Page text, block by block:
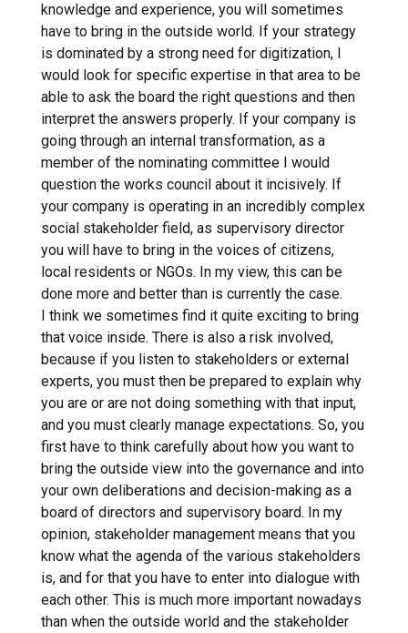
knowledge and experience, you will sometimes
have to bring in the outside world. If your strategy
is dominated by a strong need for digitization, I
would look for specific expertise in that area to be
able to ask the board the right questions and then
interpret the answers properly. If your company is
going through an internal transformation, as a
member of the nominating committee I would
question the works council about it incisively. If
your company is operating in an incredibly complex
social stakeholder field, as supervisory director
you will have to bring in the voices of citizens,
local residents or NGOs. In my view, this can be
done more and better than is currently the case.
I think we sometimes find it quite exciting to bring
that voice inside. There is also a risk involved,
because if you listen to stakeholders or external
experts, you must then be prepared to explain why
you are or are not doing something with that input,
and you must clearly manage expectations. So, you
first have to think carefully about how you want to
bring the outside view into the governance and into
your own deliberations and decision-making as a
board of directors and supervisory board. In my
opinion, stakeholder management means that you
know what the agenda of the various stakeholders
is, and for that you have to enter into dialogue with
each other. This is much more important nowadays
than when the outside world and the stakeholder